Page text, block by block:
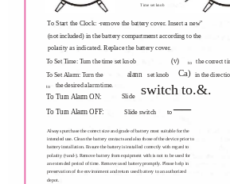
Time set knob
To Start the Clock: -remove the battery cover. Insert a new"
(not included) in the battery compartmemt according to the
polarity as indicated. Replace the battery cover.
To Set Time: Turn the time set knob (v) to
the correct
To Set Alarm: Turn the
alann set knob Ca) in the
to the desired alarm time.
To Turn Alarm ON: Slide switch to.&.
To Turn Alarm OFF: Slide switch to
Always purchase the correct size and grade of battery most suitable for the
intended use. Clean the battery contacts and also those of the device prior to
battery installation. Ensure the battery is installed correctly with regard to
polarity (+and-). Remove battery from equipment with is not to be used for
an extended period of time. Remove used battery promptly. Please help in
preservation of the environment and return used battery to an authorized
depot.